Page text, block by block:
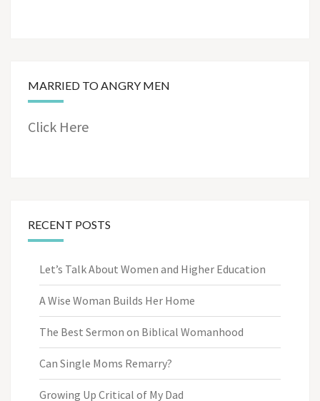
MARRIED TO ANGRY MEN
Click Here
RECENT POSTS
Let’s Talk About Women and Higher Education
A Wise Woman Builds Her Home
The Best Sermon on Biblical Womanhood
Can Single Moms Remarry?
Growing Up Critical of My Dad